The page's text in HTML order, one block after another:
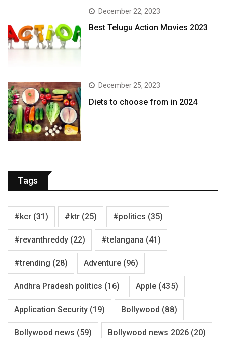
December 22, 2023
Best Telugu Action Movies 2023
December 25, 2023
Diets to choose from in 2024
Tags
#kcr (31) #ktr (25) #politics (35)
#revanthreddy (22) #telangana (41)
#trending (28) Adventure (96)
Andhra Pradesh politics (16) Apple (435)
Application Security (19) Bollywood (88)
Bollywood news (59) Bollywood news 2026 (20)